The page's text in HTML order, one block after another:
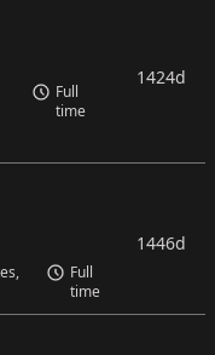
Full
time
1424d
Full
time
1446d